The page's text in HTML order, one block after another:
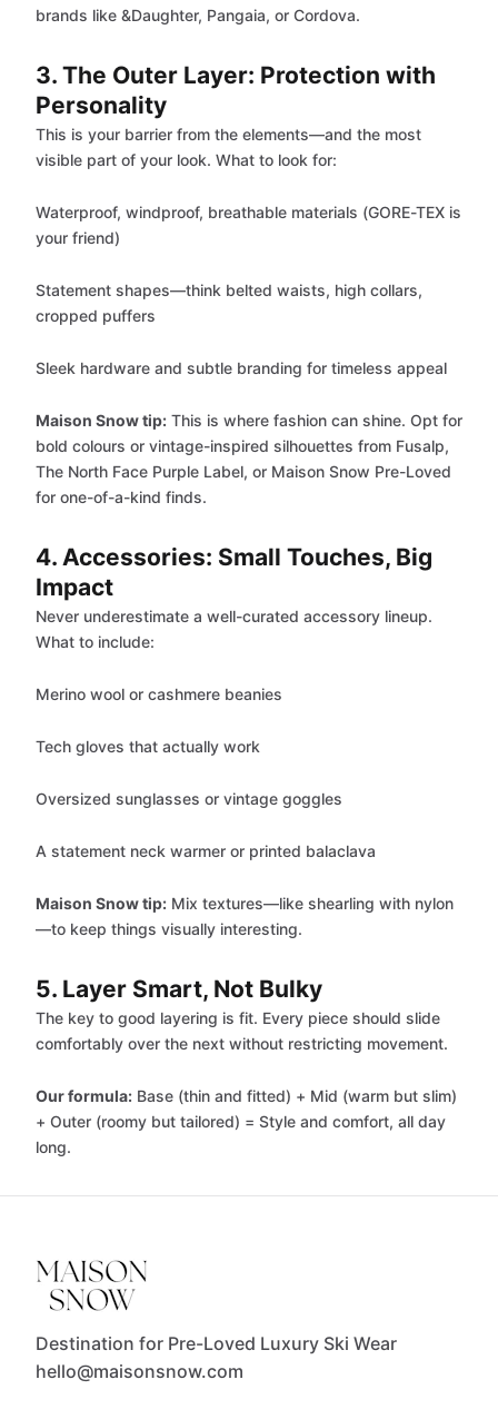
brands like &Daughter, Pangaia, or Cordova.
3. The Outer Layer: Protection with
Personality
This is your barrier from the elements—and the most
visible part of your look. What to look for:
Waterproof, windproof, breathable materials (GORE-TEX is
your friend)
Statement shapes—think belted waists, high collars,
cropped puffers
Sleek hardware and subtle branding for timeless appeal
Maison Snow tip: This is where fashion can shine. Opt for
bold colours or vintage-inspired silhouettes from Fusalp,
The North Face Purple Label, or Maison Snow Pre-Loved
for one-of-a-kind finds.
4. Accessories: Small Touches, Big
Impact
Never underestimate a well-curated accessory lineup.
What to include:
Merino wool or cashmere beanies
Tech gloves that actually work
Oversized sunglasses or vintage goggles
A statement neck warmer or printed balaclava
Maison Snow tip: Mix textures—like shearling with nylon
—to keep things visually interesting.
5. Layer Smart, Not Bulky
The key to good layering is fit. Every piece should slide
comfortably over the next without restricting movement.
Our formula: Base (thin and fitted) + Mid (warm but slim)
+ Outer (roomy but tailored) = Style and comfort, all day
long.
Destination for Pre-Loved Luxury Ski Wear
hello@maisonsnow.com